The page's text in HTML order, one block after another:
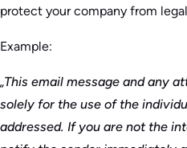
protect your company from
Example:
„This email message and any
solely for the use of the
addressed. If you are not the